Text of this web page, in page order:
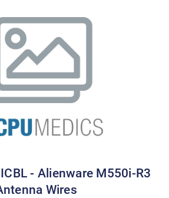
- Alienware M550i-R3
Wires